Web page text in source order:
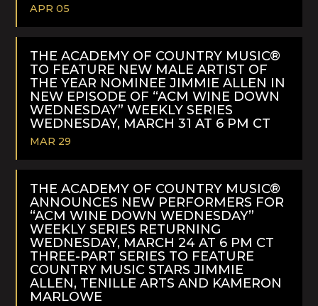
APR 05
READ
MORE
THE ACADEMY OF COUNTRY MUSIC®
TO FEATURE NEW MALE ARTIST OF
THE YEAR NOMINEE JIMMIE ALLEN IN
NEW EPISODE OF “ACM WINE DOWN
WEDNESDAY” WEEKLY SERIES
WEDNESDAY, MARCH 31 AT 6 PM CT
MAR 29
READ
MORE
THE ACADEMY OF COUNTRY MUSIC®
ANNOUNCES NEW PERFORMERS FOR
“ACM WINE DOWN WEDNESDAY”
WEEKLY SERIES RETURNING
WEDNESDAY, MARCH 24 AT 6 PM CT
THREE-PART SERIES TO FEATURE
COUNTRY MUSIC STARS JIMMIE
ALLEN, TENILLE ARTS AND KAMERON
MARLOWE